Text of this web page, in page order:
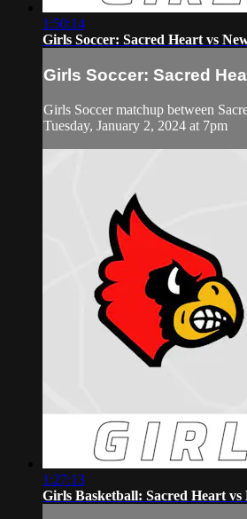
1:50:14
Girls Soccer: Sacred Heart vs
Girls Soccer: Sacred
Girls Soccer matchup between
Tuesday, January 2, 2024 at 7pm
1:27:13
Girls Basketball: Sacred Heart vs